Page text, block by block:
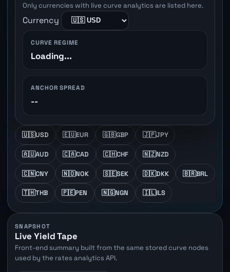
Only currencies with live curve analytics are listed here.
Currency
CURVE REGIME
Loading...
ANCHOR SPREAD
--
🇺🇸USD 🇪🇺EUR 🇬🇧GBP 🇯🇵JPY
🇦🇺AUD 🇨🇦CAD 🇨🇭CHF 🇳🇿NZD
🇨🇳CNY 🇳🇴NOK 🇸🇪SEK 🇩🇰DKK 🇧🇷BRL
🇹🇭THB 🇵🇪PEN 🇳🇬NGN 🇮🇱ILS
SNAPSHOT
Live Yield Tape
Front-end summary built from the same stored curve nodes
used by the rates analytics API.